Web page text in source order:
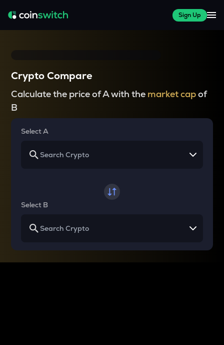
Sign Up
Crypto Compare
Calculate the price of A with the market capof
B
Select A
Select B